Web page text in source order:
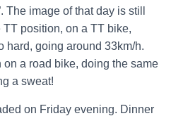
The image of that day is still
position, on a TT bike,
hard, going around 33km/h.
a road bike, doing the same
a sweat!
on Friday evening. Dinner